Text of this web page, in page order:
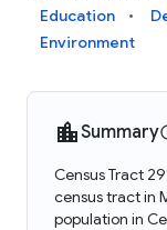
Education
Environment
Summary
Census Tract
census tract in
population in